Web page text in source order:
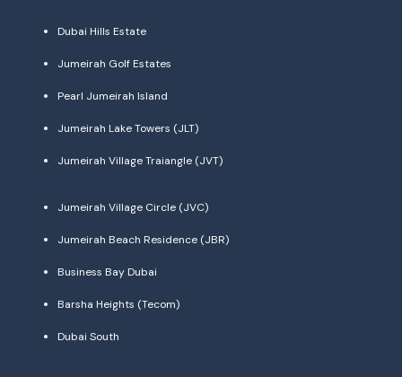
Dubai Hills Estate
Jumeirah Golf Estates
Pearl Jumeirah Island
Jumeirah Lake Towers (JLT)
Jumeirah Village Traiangle (JVT)
Jumeirah Village Circle (JVC)
Jumeirah Beach Residence (JBR)
Business Bay Dubai
Barsha Heights (Tecom)
Dubai South